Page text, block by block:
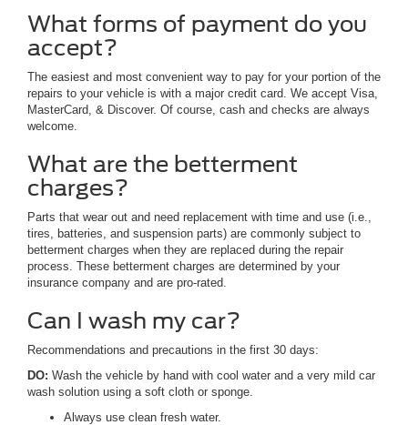
What forms of payment do you
accept?
The easiest and most convenient way to pay for your portion of the
repairs to your vehicle is with a major credit card. We accept Visa,
MasterCard, & Discover. Of course, cash and checks are always
welcome.
What are the betterment
charges?
Parts that wear out and need replacement with time and use (i.e.,
tires, batteries, and suspension parts) are commonly subject to
betterment charges when they are replaced during the repair
process. These betterment charges are determined by your
insurance company and are pro-rated.
Can I wash my car?
Recommendations and precautions in the first 30 days:
DO: Wash the vehicle by hand with cool water and a very mild car
wash solution using a soft cloth or sponge.
Always use clean fresh water.